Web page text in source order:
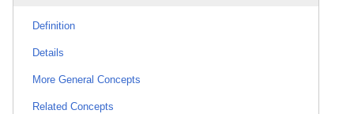
Definition
Details
More General Concepts
Related Concepts